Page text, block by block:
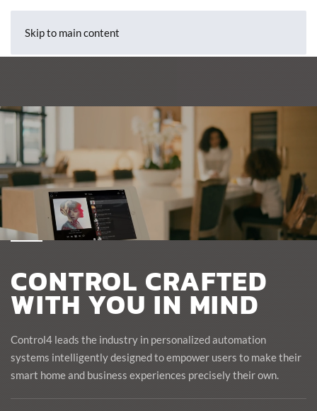
Skip to main content
CONTROL CRAFTED
WITH YOU IN MIND
Control4 leads the industry in personalized automation
systems intelligently designed to empower users to make their
smart home and business experiences precisely their own.